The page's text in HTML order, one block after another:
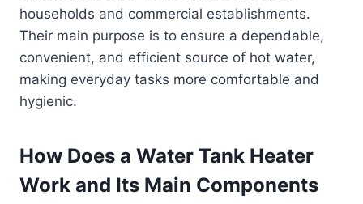
households and commercial establishments.
Their main purpose is to ensure a dependable,
convenient, and efficient source of hot water,
making everyday tasks more comfortable and
hygienic.
How Does a Water Tank Heater
Work and Its Main Components